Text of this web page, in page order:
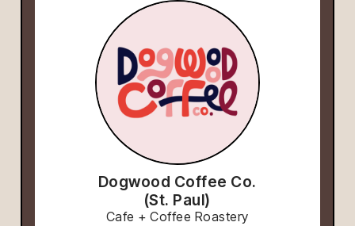
Dogwood Coffee Co.
(St. Paul)
Cafe + Coffee Roastery